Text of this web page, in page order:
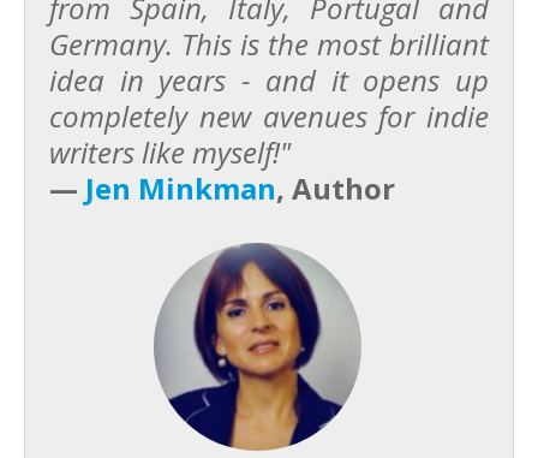
Germany. This is the most brilliant
idea in years - and it opens up
completely new avenues for indie
writers like myself!"
— Jen Minkman, Author